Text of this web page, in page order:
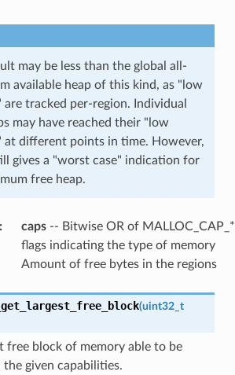
may be less than the global all-
available heap of this kind, as "low
tracked per-region. Individual
may have reached their "low
at different points in time. However,
gives a "worst case" indication for
free heap.
caps-- Bitwise OR of MALLOC_CAP_*
flags indicating the type of memory
Amount of free bytes in the regions
(uint32_t
free block of memory able to be
given capabilities.